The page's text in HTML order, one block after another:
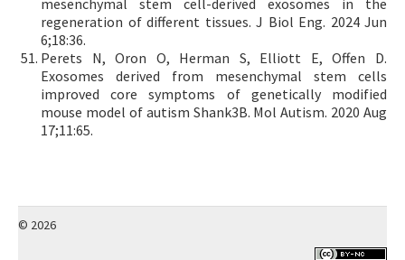
mesenchymal stem cell-derived exosomes in the
regeneration of different tissues. J Biol Eng. 2024 Jun
6;18:36.
Perets N, Oron O, Herman S, Elliott E, Offen D.
Exosomes derived from mesenchymal stem cells
improved core symptoms of genetically modified
mouse model of autism Shank3B. Mol Autism. 2020 Aug
17;11:65.
© 2026